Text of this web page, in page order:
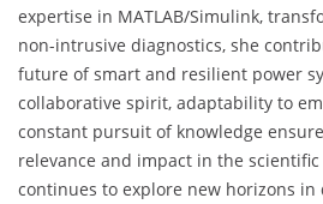
expertise in MATLAB/Simulink,
non-intrusive diagnostics, she
future of smart and resilient power
collaborative spirit, adaptability to
constant pursuit of knowledge
relevance and impact in the
continues to explore new horizons in